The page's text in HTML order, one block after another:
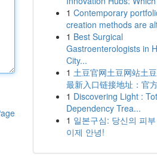
1 Contemporary
creation methods are
1 Best Surgical
Gastroenterologists in
City...
1 土豆官网土豆网站土
最新入口链接地址：官
1 Discovering Light :
Dependency Trea...
1 일본구심: 당신의 피
이제 안녕!